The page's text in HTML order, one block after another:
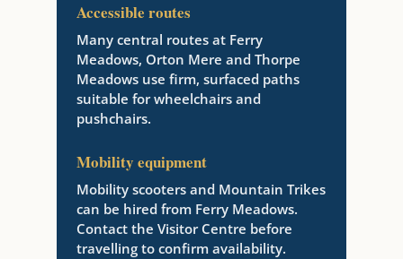
Accessible routes
Many central routes at Ferry
Meadows, Orton Mere and Thorpe
Meadows use firm, surfaced paths
suitable for wheelchairs and
pushchairs.
Mobility equipment
Mobility scooters and Mountain Trikes
can be hired from Ferry Meadows.
Contact the Visitor Centre before
travelling to confirm availability.